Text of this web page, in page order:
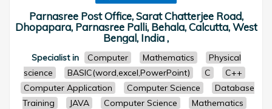
Parnasree Post Office, Sarat Chatterjee Road,
Dhopapara, Parnasree Palli, Behala, Calcutta, West
Bengal, India ,
Specialist in Computer Mathematics
Physical
science
BASIC(word,excel,PowerPoint) C
C++
Computer Application
Computer Science
Database
Training
JAVA Computer Science
Mathematics